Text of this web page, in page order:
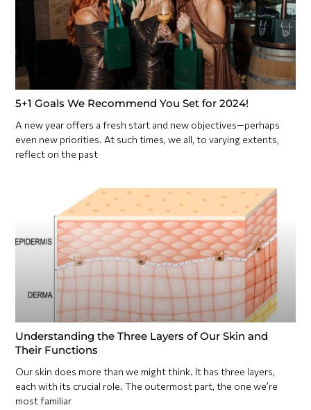
5+1 Goals We Recommend You Set for 2024!
A new year offers a fresh start and new objectives—perhaps
even new priorities. At such times, we all, to varying extents,
reflect on the past
Understanding the Three Layers of Our Skin and
Their Functions
Our skin does more than we might think. It has three layers,
each with its crucial role. The outermost part, the one we’re
most familiar